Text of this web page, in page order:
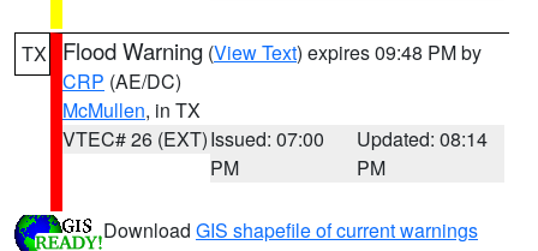
TX Flood Warning (View Text) expires 09:48 PM by
CRP (AE/DC)
McMullen, in TX
VTEC# 26 (EXT)Issued: 07:00
PM
Updated: 08:14
PM
Download GIS shapefile of current warnings